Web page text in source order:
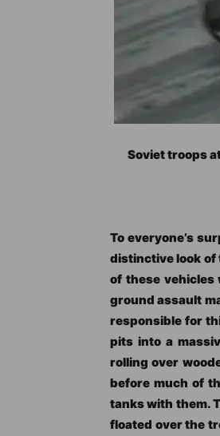
Soviet troops
To everyone’s
distinctive look of
of these vehicles
ground assault
responsible for
pits into a
rolling over
before much of
tanks with them.
floated over the